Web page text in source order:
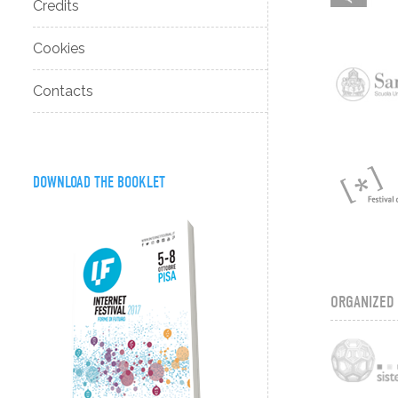
Credits
Cookies
Contacts
DOWNLOAD THE BOOKLET